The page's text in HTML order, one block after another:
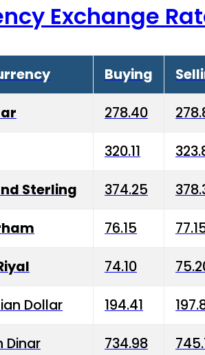
Exchange
Buying
278.40
320.11
Sterling 374.25
76.15
74.10
Dollar 194.41
Dinar 734.98